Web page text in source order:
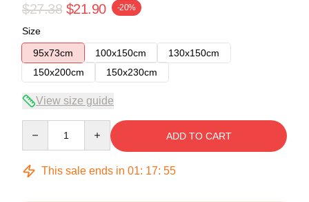
$27.38 $21.90 -20%
Size
95x73cm
100x150cm
130x150cm
150x200cm
150x230cm
View size guide
ADD TO CART
This sale ends in 01: 17: 54